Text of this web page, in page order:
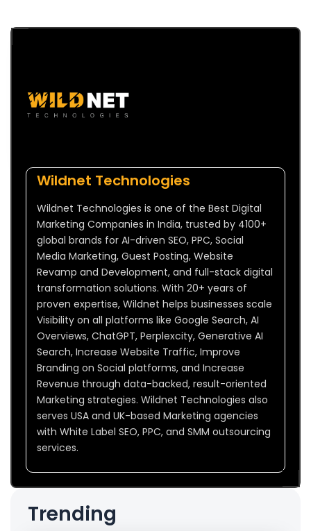
Wildnet Technologies
Wildnet Technologies is one of the Best Digital
Marketing Companies in India, trusted by 4100+
global brands for AI-driven SEO, PPC, Social
Media Marketing, Guest Posting, Website
Revamp and Development, and full-stack digital
transformation solutions. With 20+ years of
proven expertise, Wildnet helps businesses scale
Visibility on all platforms like Google Search, AI
Overviews, ChatGPT, Perplexcity, Generative AI
Search, Increase Website Traffic, Improve
Branding on Social platforms, and Increase
Revenue through data-backed, result-oriented
Marketing strategies. Wildnet Technologies also
serves USA and UK-based Marketing agencies
with White Label SEO, PPC, and SMM outsourcing
services.
Trending